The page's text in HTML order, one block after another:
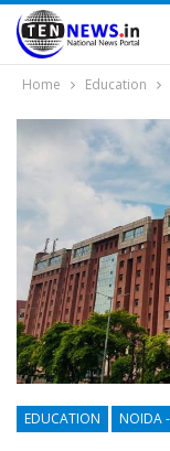
Home Education
EDUCATION